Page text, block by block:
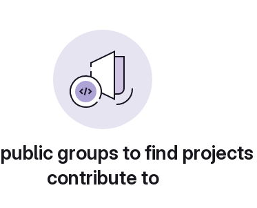
groups to find
contribute to